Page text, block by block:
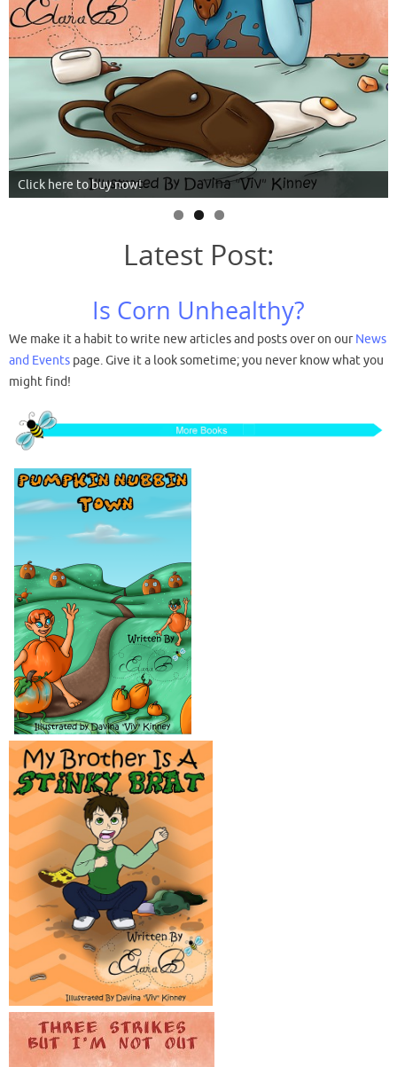
Click here to buy now!
Latest Post:
Is Corn Unhealthy?
We make it a habit to write new articles and posts over on ourNews
and Events page. Give it a look sometime; you never know what you
might find!